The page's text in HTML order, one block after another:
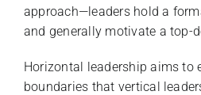
approach—leaders hold a
and generally motivate a top-
Horizontal leadership aims to
boundaries that vertical